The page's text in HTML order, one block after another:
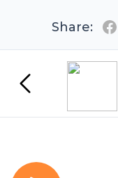
Share: